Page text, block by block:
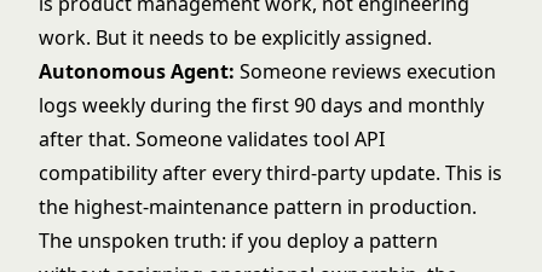
work. But it needs to be explicitly assigned.
Autonomous Agent: Someone reviews execution
logs weekly during the first 90 days and monthly
after that. Someone validates tool API
compatibility after every third-party update. This is
the highest-maintenance pattern in production.
The unspoken truth: if you deploy a pattern